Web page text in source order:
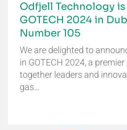
Odfjell Technology
GOTECH 2024 in
Number 105
We are delighted to
in GOTECH 2024, a
together leaders and
gas…